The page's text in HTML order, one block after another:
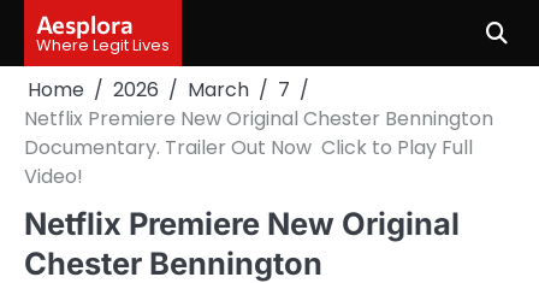
content
Aesplora
Where Legit Lives
Home 2026 March
7
Netflix Premiere New Original Chester Bennington
Documentary. Trailer Out Now Click to Play Full
Video!
Netflix Premiere New Original
Chester Bennington